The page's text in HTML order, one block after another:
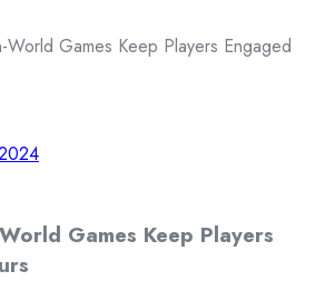
Games Keep Players Engaged
Games Keep Players